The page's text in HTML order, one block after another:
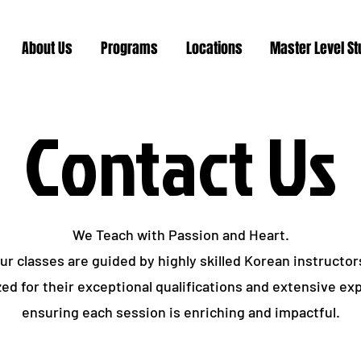
About Us Programs Locations Master Level
Contact Us
We Teach with Passion and Heart.
classes are guided by highly skilled Korean
for their exceptional qualifications and extensive
ensuring each session is enriching and impactful.